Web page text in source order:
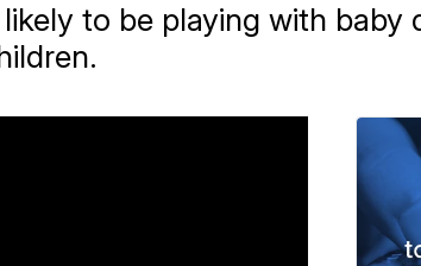
to be playing with